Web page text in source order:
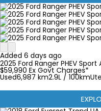
Added 6 days ago
2025 Ford Ranger PHEV
$59,990 Ex Govt Charges*
Used6,987 km2.9L / 100kmUte